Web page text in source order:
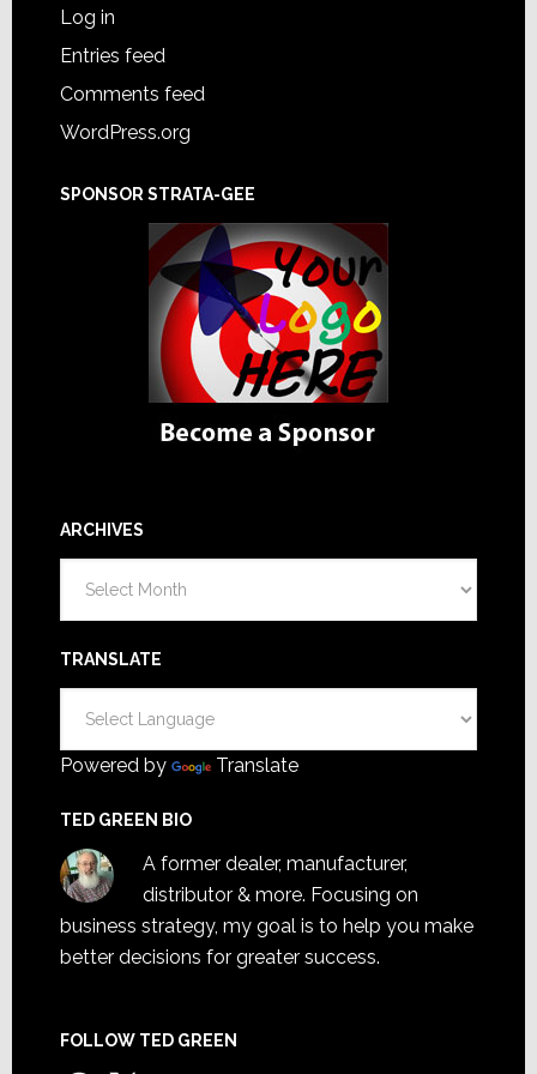
Log in
Entries feed
Comments feed
WordPress.org
SPONSOR STRATA-GEE
ARCHIVES
TRANSLATE
Powered by Translate
TED GREEN BIO
A former dealer, manufacturer,
distributor & more. Focusing on
business strategy, my goal is to help you make
better decisions for greater success.
FOLLOW TED GREEN